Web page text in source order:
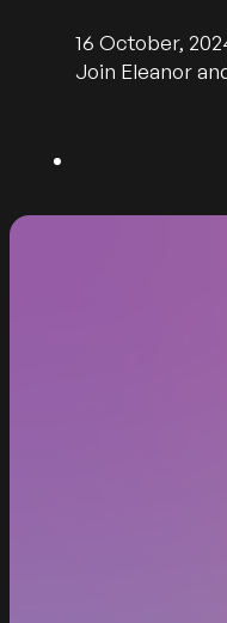
16 October,
Join Eleanor